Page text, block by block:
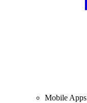
Mobile Apps